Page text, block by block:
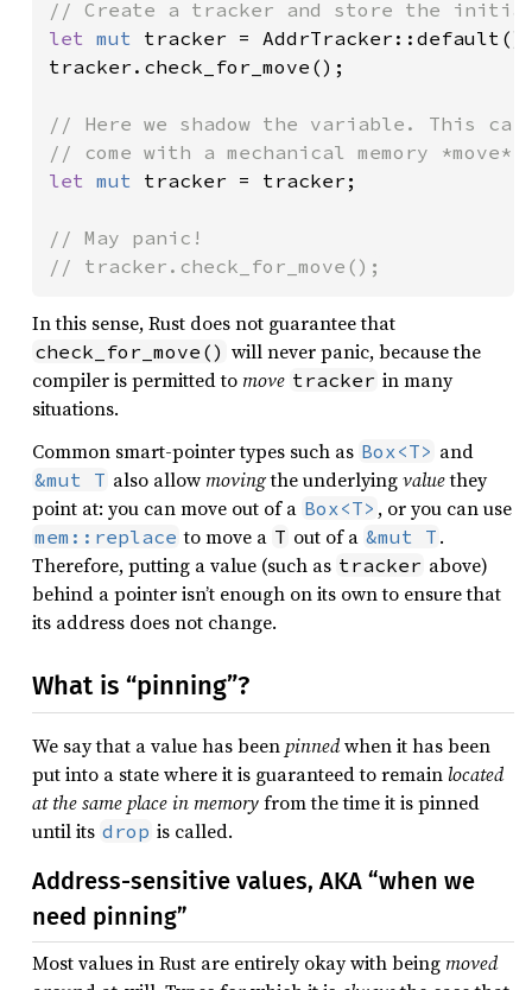
let mut tracker =
tracker.check_for_move();
// Here we shadow the variable. This
let mut tracker = tracker;
// May panic!
// tracker.check_for_move();
In this sense, Rust does not guarantee that
check_for_move() will never panic, because the
compiler is permitted tomove tracker in many
situations.
Common smart-pointer types such as Box<T> and
&mut T also allowmovingthe underlyingvaluethey
point at: you can move out of a Box<T> , or you can use
mem::replace to move a T out of a &mut T .
Therefore, putting a value (such as tracker above)
behind a pointer isn’t enough on its own to ensure that
its address does not change.
What is “pinning”?
We say that a value has beenpinnedwhen it has been
put into a state where it is guaranteed to remain located
at the same place in memoryfrom the time it is pinned
until its drop is called.
Address-sensitive values, AKA “when we
need pinning”
Most values in Rust are entirely okay with beingmoved